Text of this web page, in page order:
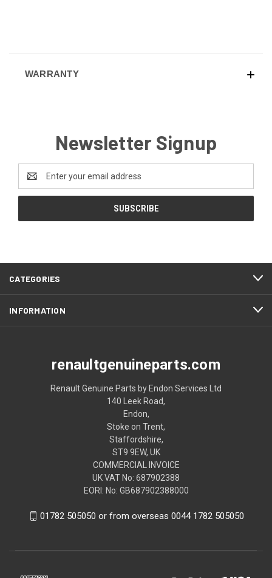
WARRANTY
Newsletter Signup
Address
CATEGORIES
INFORMATION
renaultgenuineparts.com
Renault Genuine Parts by Endon Services Ltd
140 Leek Road,
Endon,
Stoke on Trent,
Staffordshire,
ST9 9EW, UK
COMMERCIAL INVOICE
UK VAT No: 687902388
EORI: No: GB687902388000
01782 505050 or from overseas 0044 1782 505050